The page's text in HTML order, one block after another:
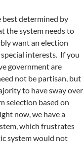
best determined by
the system needs to
want an election
interests. If you
government are
not be partisan, but
to have sway over
selection based on
now, we have a
which frustrates
system would not